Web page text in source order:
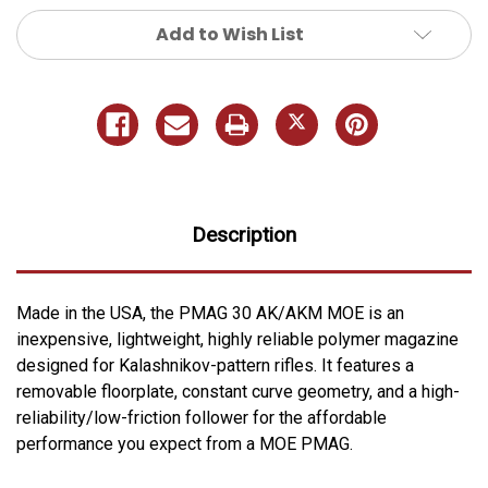
Add to Wish List
Description
Made in the USA, the PMAG 30 AK/AKM MOE is an
inexpensive, lightweight, highly reliable polymer magazine
designed for Kalashnikov-pattern rifles. It features a
removable floorplate, constant curve geometry, and a high-
reliability/low-friction follower for the affordable
performance you expect from a MOE PMAG.